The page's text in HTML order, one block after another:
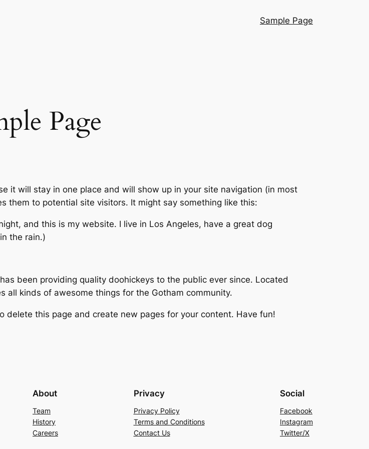
Sample Page
Page
it will stay in one place and will show up in your site navigation (in most
them to potential site visitors. It might say something like this:
and this is my website. I live in Los Angeles, have a great dog
the rain.)
been providing quality doohickeys to the public ever since. Located
all kinds of awesome things for the Gotham community.
delete this page and create new pages for your content. Have fun!
About
Team
History
Careers
Privacy
Privacy Policy
Terms and Conditions
Contact Us
Social
Facebook
Instagram
Twitter/X